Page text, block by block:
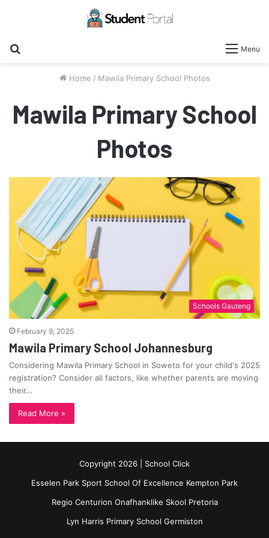
Menu
Home / Mawila Primary School Photos
Mawila Primary School
Photos
Schools Gauteng
February 9, 2025
Mawila Primary School Johannesburg
Considering Mawila Primary School in Soweto for your child's 2025
registration? Consider all factors, like whether parents are moving
their…
Read More »
Copyright 2026 | School Click
Esselen Park Sport School Of Excellence Kempton Park
Regio Centurion Onafhanklike Skool Pretoria
Lyn Harris Primary School Germiston